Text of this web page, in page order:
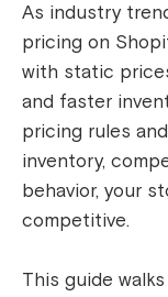
As industry
pricing on
with static
and faster
pricing rules
inventory,
behavior, your
competitive.
This guide